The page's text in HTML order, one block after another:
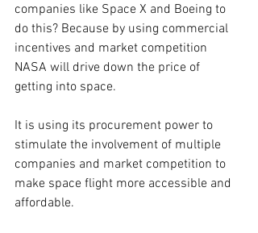
companies like Space X and Boeing to
do this? Because by using commercial
incentives and market competition
NASA will drive down the price of
getting into space.
It is using its procurement power to
stimulate the involvement of multiple
companies and market competition to
make space flight more accessible and
affordable.